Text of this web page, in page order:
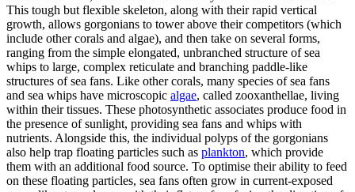
This tough but flexible skeleton, along with their rapid vertical
growth, allows gorgonians to tower above their competitors (which
include other corals and algae), and then take on several forms,
ranging from the simple elongated, unbranched structure of sea
whips to large, complex reticulate and branching paddle-like
structures of sea fans. Like other corals, many species of sea fans
and sea whips have microscopic algae, called zooxanthellae, living
within their tissues. These photosynthetic associates produce food in
the presence of sunlight, providing sea fans and whips with
nutrients. Alongside this, the individual polyps of the gorgonians
also help trap floating particles such as plankton, which provide
them with an additional food source. To optimise their ability to feed
on these floating particles, sea fans often grow in current-exposed